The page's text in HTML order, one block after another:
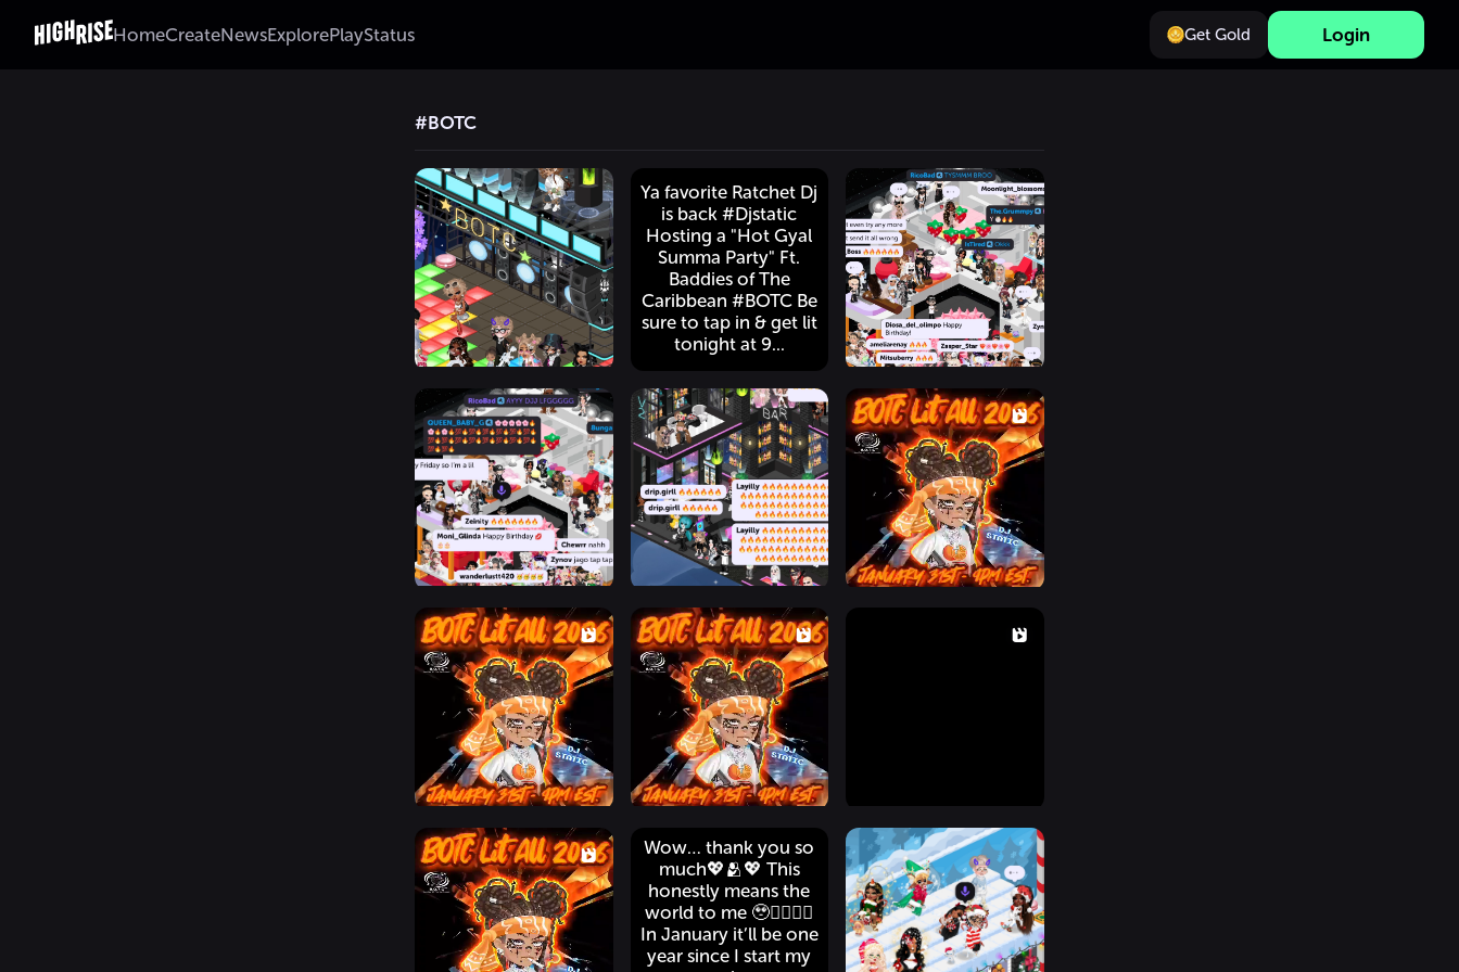
HomeCreateNewsExplorePlayStatus Get Gold Login
#BOTC
Ya favorite Ratchet Dj
is back #Djstatic
Hosting a "Hot Gyal
Summa Party" Ft.
Baddies of The
Caribbean #BOTC Be
sure to tap in & get lit
tonight at 9...
Wow… thank you so
much💖🫂💖 This
honestly means the
world to me 🥹👉🏽👈🏽
In January it’ll be one
year since I start my